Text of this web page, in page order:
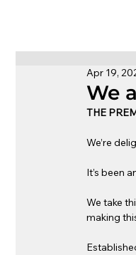
We
Apr 19,
THE
We’re
It’s been
We take
making